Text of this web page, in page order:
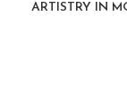
ARTISTRY IN